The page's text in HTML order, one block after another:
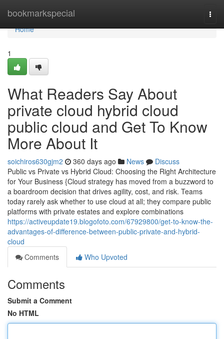
bookmarkspecial
Home
Home
1
What Readers Say About
private cloud hybrid cloud
public cloud and Get To Know
More About It
soichiros630gjm2 360 days ago News
Discuss
Public vs Private vs Hybrid Cloud: Choosing the Right Architecture
for Your Business {Cloud strategy has moved from a buzzword to
a boardroom decision that drives agility, cost, and risk. Teams
today rarely ask whether to use cloud at all; they compare public
platforms with private estates and explore combinations
https://activeupdate19.blogofoto.com/67929800/get-to-know-the-
advantages-of-difference-between-public-private-and-hybrid-
cloud
Comments
Who Upvoted
Comments
Submit a Comment
No HTML